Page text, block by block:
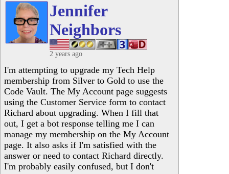
Jennifer
Neighbors
2 years ago
I'm attempting to upgrade my Tech Help
membership from Silver to Gold to use the
Code Vault. The My Account page suggests
using the Customer Service form to contact
Richard about upgrading. When I fill that
out, I get a bot response telling me I can
manage my membership on the My Account
page. It also asks if I'm satisfied with the
answer or need to contact Richard directly.
I'm probably easily confused, but I don't